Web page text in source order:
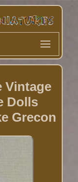
Vintage
Dolls
Grecon